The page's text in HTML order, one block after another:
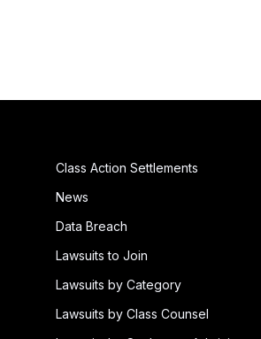
Class Action Settlements
News
Data Breach
Lawsuits to Join
Lawsuits by Category
Lawsuits by Class Counsel